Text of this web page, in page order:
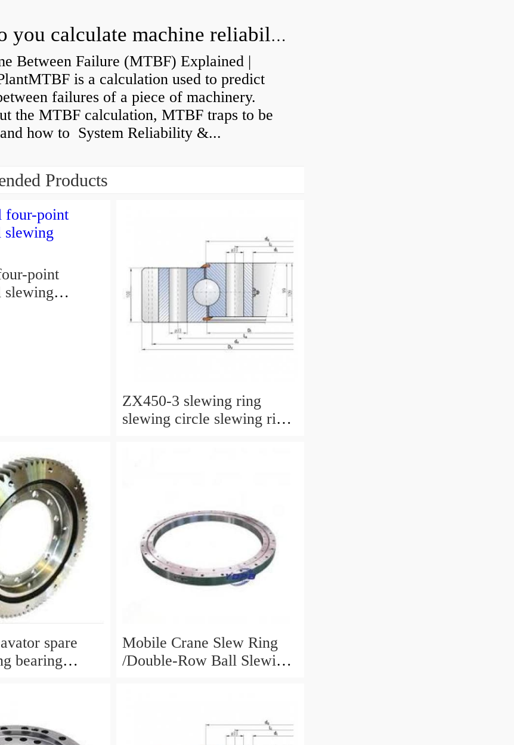
How do you calculate machine reliability?
Between Failure (MTBF) Explained |
is a calculation used to predict
failures of a piece of machinery.
the MTBF calculation, MTBF traps to be
how to System Reliability &...
Products
point
slewing
ZX450-3 slewing ring
slewing circle slewing ring
spare
bearing
Mobile Crane Slew Ring
/Double-Row Ball Slewing